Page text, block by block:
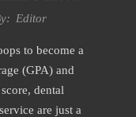
Editor
to become a
(GPA) and
dental
are just a